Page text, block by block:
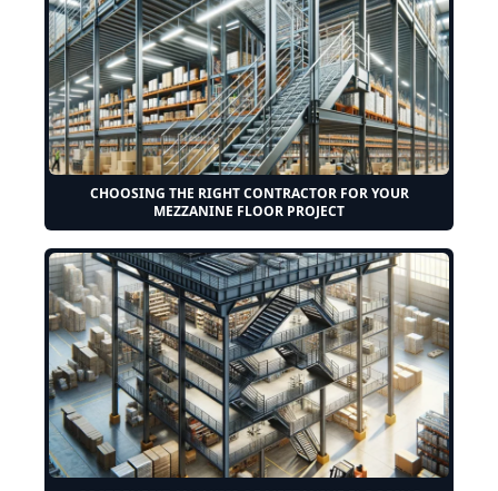
CHOOSING THE RIGHT CONTRACTOR FOR YOUR
MEZZANINE FLOOR PROJECT